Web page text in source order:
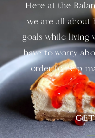
Here at the
we are all about
goals while living
have to worry
order to help